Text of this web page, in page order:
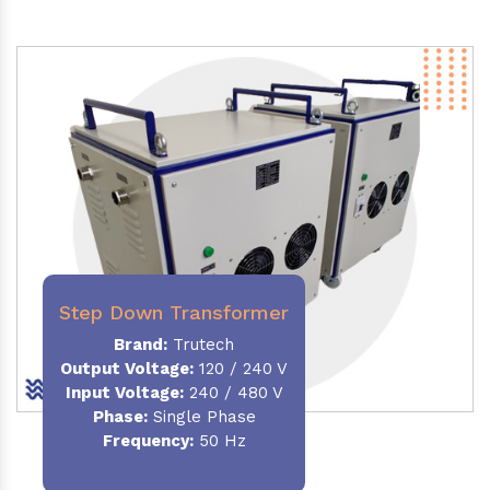
Step Down Transformer
Brand: Trutech
Output Voltage: 120 / 240 V
Input Voltage:240 / 480 V
Phase:Single Phase
Frequency:50 Hz